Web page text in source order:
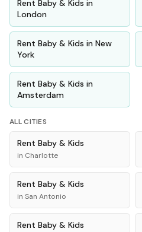
Rent Baby & Kids in
London
Rent Baby & Kids in New
York
Rent Baby & Kids in
Amsterdam
ALL CITIES
Rent Baby & Kids
in Charlotte
Rent Baby & Kids
in San Antonio
Rent Baby & Kids